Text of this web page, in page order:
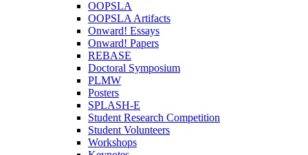
OOPSLA
OOPSLA Artifacts
Onward! Essays
Onward! Papers
REBASE
Doctoral Symposium
PLMW
Posters
SPLASH-E
Student Research Competition
Student Volunteers
Workshops